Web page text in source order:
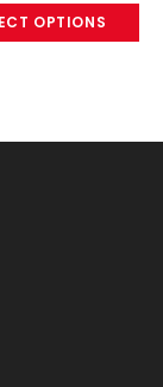
OPTIONS